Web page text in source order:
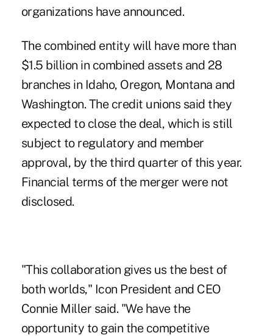
organizations have announced.
The combined entity will have more than
$1.5 billion in combined assets and 28
branches in Idaho, Oregon, Montana and
Washington. The credit unions said they
expected to close the deal, which is still
subject to regulatory and member
approval, by the third quarter of this year.
Financial terms of the merger were not
disclosed.
"This collaboration gives us the best of
both worlds," Icon President and CEO
Connie Miller said. "We have the
opportunity to gain the competitive